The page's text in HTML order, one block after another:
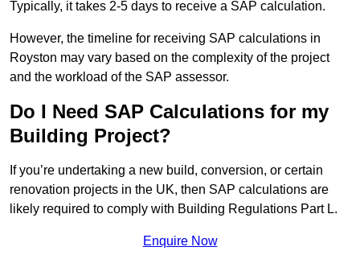
Typically, it takes 2-5 days to receive a SAP calculation.
However, the timeline for receiving SAP calculations in
Royston may vary based on the complexity of the project
and the workload of the SAP assessor.
Do I Need SAP Calculations for my
Building Project?
If you’re undertaking a new build, conversion, or certain
renovation projects in the UK, then SAP calculations are
likely required to comply with Building Regulations Part L.
Enquire Now